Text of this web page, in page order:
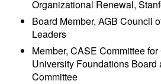
Organizational Renewal,
Board Member, AGB Council
Leaders
Member, CASE Committee
University Foundations Board
Committee